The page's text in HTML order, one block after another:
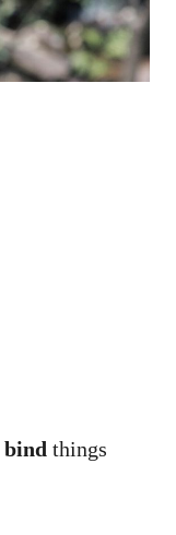
bind things